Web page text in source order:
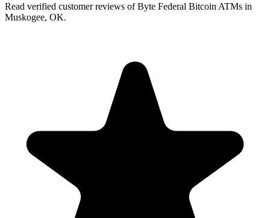
Read verified customer reviews of Byte Federal Bitcoin ATMs in
Muskogee, OK.